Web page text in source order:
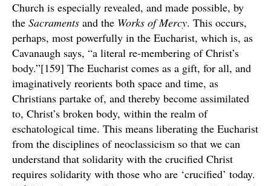
Church is especially revealed, and made possible, by
the Sacraments and the Works of Mercy. This occurs,
perhaps, most powerfully in the Eucharist, which is, as
Cavanaugh says, “a literal re-membering of Christ’s
body.”[159] The Eucharist comes as a gift, for all, and
imaginatively reorients both space and time, as
Christians partake of, and thereby become assimilated
to, Christ’s broken body, within the realm of
eschatological time. This means liberating the Eucharist
from the disciplines of neoclassicism so that we can
understand that solidarity with the crucified Christ
requires solidarity with those who are ‘crucified’ today.